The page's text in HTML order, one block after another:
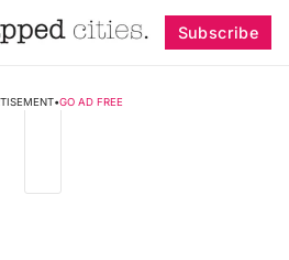
Subscribe
•GO AD FREE